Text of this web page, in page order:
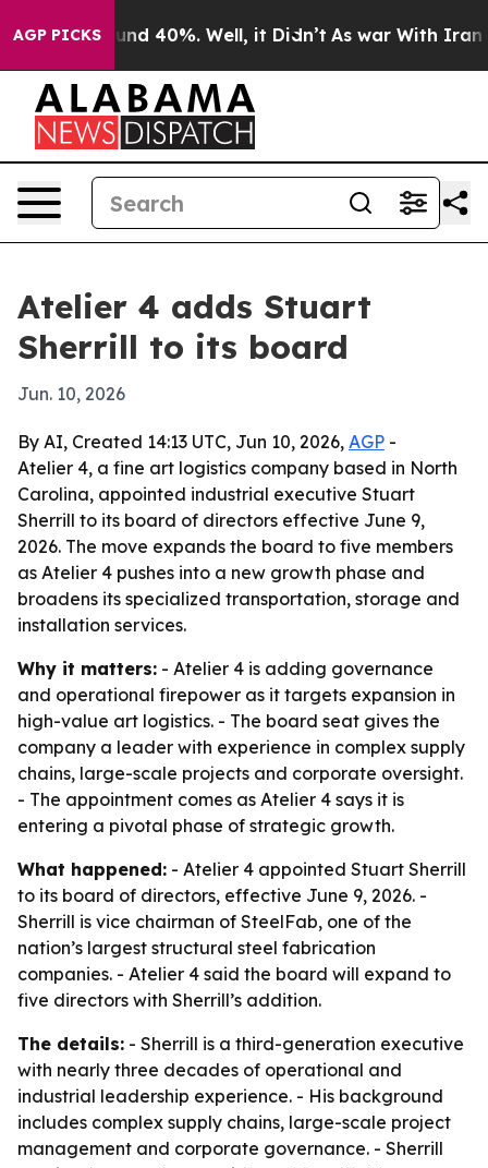
AGP PICKS
Around 40%. Well, it Didn’t As war With Iran
Atelier 4 adds Stuart
Sherrill to its board
Jun. 10, 2026
By AI, Created 14:13 UTC, Jun 10, 2026, AGP -
Atelier 4, a fine art logistics company based in North
Carolina, appointed industrial executive Stuart
Sherrill to its board of directors effective June 9,
2026. The move expands the board to five members
as Atelier 4 pushes into a new growth phase and
broadens its specialized transportation, storage and
installation services.
Why it matters: - Atelier 4 is adding governance
and operational firepower as it targets expansion in
high-value art logistics. - The board seat gives the
company a leader with experience in complex supply
chains, large-scale projects and corporate oversight.
- The appointment comes as Atelier 4 says it is
entering a pivotal phase of strategic growth.
What happened: - Atelier 4 appointed Stuart Sherrill
to its board of directors, effective June 9, 2026. -
Sherrill is vice chairman of SteelFab, one of the
nation’s largest structural steel fabrication
companies. - Atelier 4 said the board will expand to
five directors with Sherrill’s addition.
The details: - Sherrill is a third-generation executive
with nearly three decades of operational and
industrial leadership experience. - His background
includes complex supply chains, large-scale project
management and corporate governance. - Sherrill